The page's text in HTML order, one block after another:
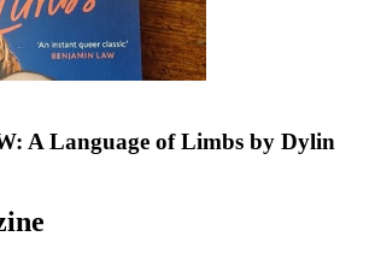
A Language of Limbs by Dylin